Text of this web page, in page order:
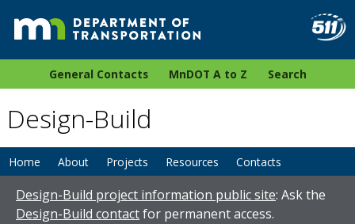
General Contacts MnDOT A to Z Search
Design-Build
Home About Projects Resources Contacts
Design-Build project information public site: Ask the
Design-Build contactfor permanent access.